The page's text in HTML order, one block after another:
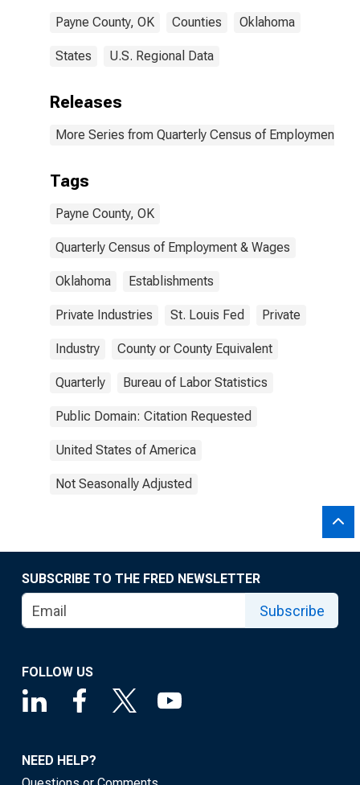
Payne County, OK Counties Oklahoma
States U.S. Regional Data
Releases
More Series from Quarterly Census of Employment
Tags
Payne County, OK
Quarterly Census of Employment & Wages
Oklahoma Establishments
Private Industries St. Louis Fed Private
Industry County or County Equivalent
Quarterly Bureau of Labor Statistics
Public Domain: Citation Requested
United States of America
Not Seasonally Adjusted
SUBSCRIBE TO THE FRED NEWSLETTER
Subscribe
FOLLOW US
NEED HELP?